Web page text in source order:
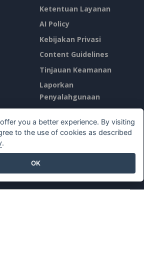
Ketentuan Layanan
AI Policy
Kebijakan Privasi
Content Guidelines
Tinjauan Keamanan
Laporkan
Penyalahgunaan
you a better experience. By visiting
to the use of cookies as described
.
OK